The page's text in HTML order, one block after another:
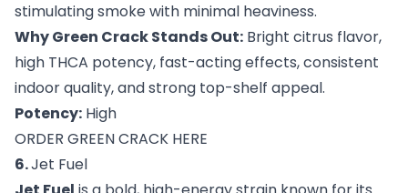
stimulating smoke with minimal heaviness.
Why Green Crack Stands Out: Bright citrus flavor,
high THCA potency, fast-acting effects, consistent
indoor quality, and strong top-shelf appeal.
Potency: High
ORDER GREEN CRACK HERE
6.Jet Fuel